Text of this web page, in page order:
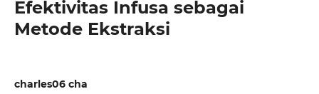
Efektivitas Infusa sebagai
Metode Ekstraksi
charles06 cha